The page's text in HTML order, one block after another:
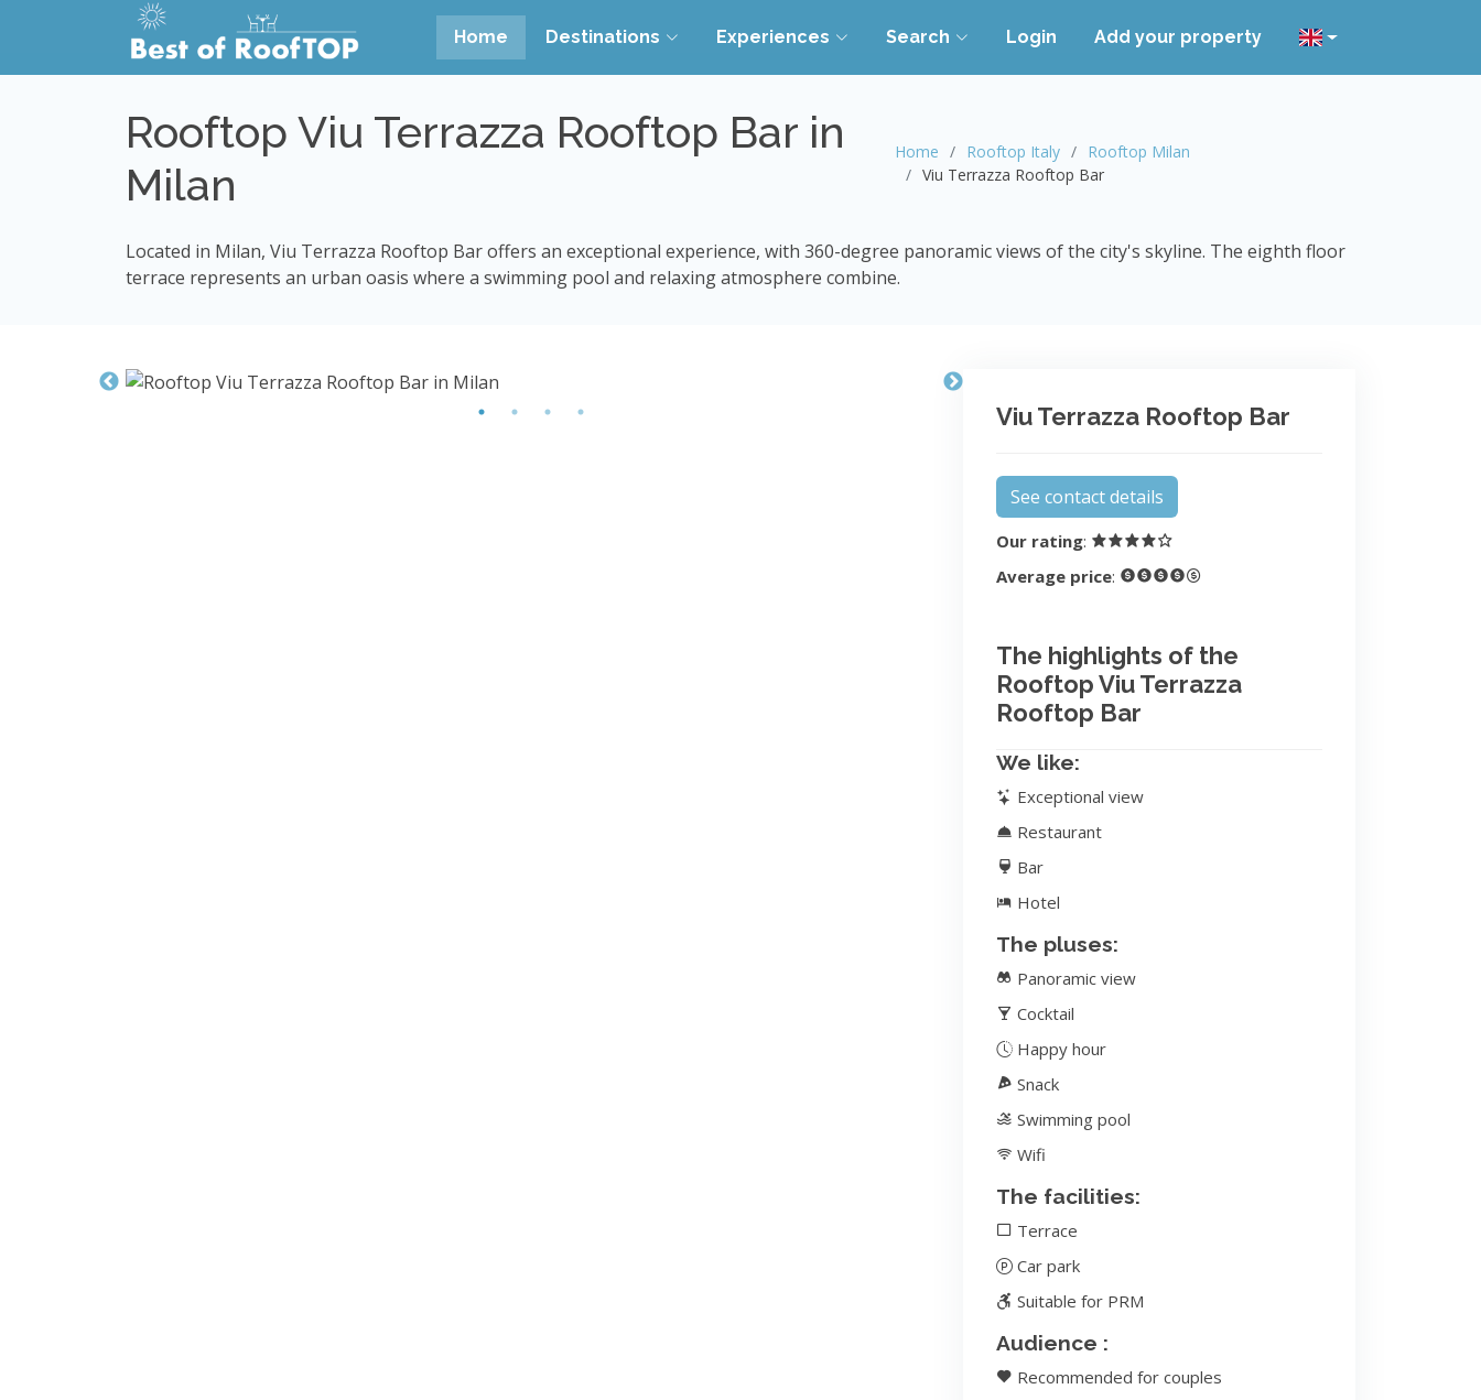
Home Destinations Experiences Search Login Add your property
Rooftop Viu Terrazza Rooftop Bar in
Milan
Home Rooftop Italy
Rooftop Milan
Viu Terrazza Rooftop Bar
Located in Milan, Viu Terrazza Rooftop Bar offers an exceptional experience, with 360-degree panoramic views of the city's skyline. The eighth floor
terrace represents an urban oasis where a swimming pool and relaxing atmosphere combine.
Viu Terrazza Rooftop Bar
See contact details
Our rating:
Average price:
The highlights of the
Rooftop Viu Terrazza
Rooftop Bar
We like:
Exceptional view
Restaurant
Bar
Hotel
The pluses:
Panoramic view
Cocktail
Happy hour
Snack
Swimming pool
Wifi
The facilities:
Terrace
Car park
Suitable for PRM
Audience :
Recommended for couples